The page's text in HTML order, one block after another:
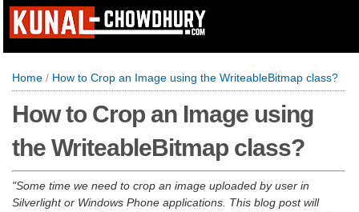
Home / How to Crop an Image using the WriteableBitmap class?
How to Crop an Image using
the WriteableBitmap class?
Some time we need to crop an image uploaded by user in
Silverlight or Windows Phone applications. This blog post will